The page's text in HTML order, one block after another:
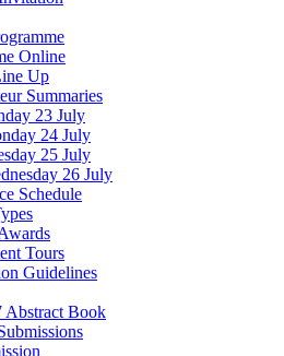
Online
Up
Summaries
23 July
24 July
25 July
26 July
Schedule
Tours
Guidelines
Abstract Book